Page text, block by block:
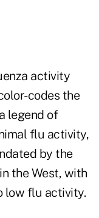
activity
codes the
legend of
flu activity,
by the
the West, with
low flu activity.